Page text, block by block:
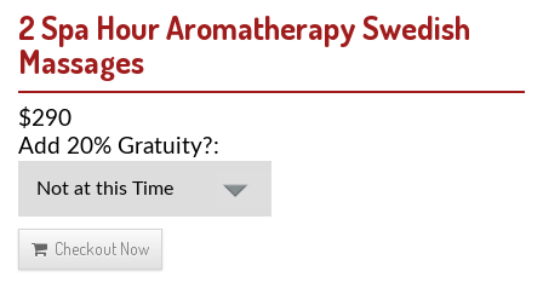
2 Spa Hour Aromatherapy Swedish
Massages
$290
Add 20% Gratuity?:
Checkout Now